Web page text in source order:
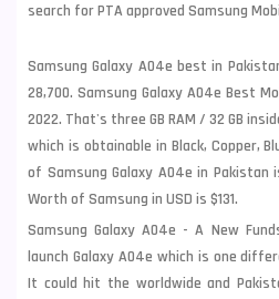
search for PTA approved Samsung
Samsung Galaxy A04e best in
28,700. Samsung Galaxy A04e Best
2022. That's three GB RAM / 32 GB
which is obtainable in Black, Copper,
of Samsung Galaxy A04e in Pakistan
Worth of Samsung in USD is $131.
Samsung Galaxy A04e - A New
launch Galaxy A04e which is one
It could hit the worldwide and